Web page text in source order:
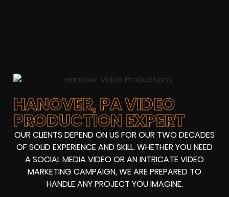
HANOVER, PA VIDEO
PRODUCTION EXPERT
OUR CLIENTS DEPEND ON US FOR OUR TWO DECADES
OF SOLID EXPERIENCE AND SKILL. WHETHER YOU NEED
A SOCIAL MEDIA VIDEO OR AN INTRICATE VIDEO
MARKETING CAMPAIGN, WE ARE PREPARED TO
HANDLE ANY PROJECT YOU IMAGINE.